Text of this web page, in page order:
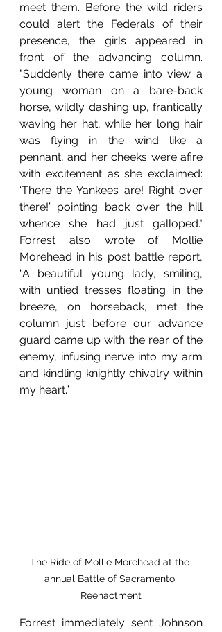
meet them. Before the wild riders
could alert the Federals of their
presence, the girls appeared in
front of the advancing column.
"Suddenly there came into view a
young woman on a bare-back
horse, wildly dashing up, frantically
waving her hat, while her long hair
was flying in the wind like a
pennant, and her cheeks were afire
with excitement as she exclaimed:
‘There the Yankees are! Right over
there!’ pointing back over the hill
whence she had just galloped."
Forrest also wrote of Mollie
Morehead in his post battle report,
“A beautiful young lady, smiling,
with untied tresses floating in the
breeze, on horseback, met the
column just before our advance
guard came up with the rear of the
enemy, infusing nerve into my arm
and kindling knightly chivalry within
my heart.”
The Ride of Mollie Morehead at the
annual Battle of Sacramento
Reenactment
Forrest immediately sent Johnson